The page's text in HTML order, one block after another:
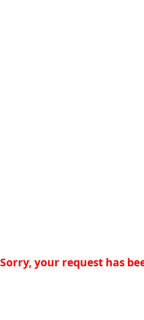
Sorry, your request has